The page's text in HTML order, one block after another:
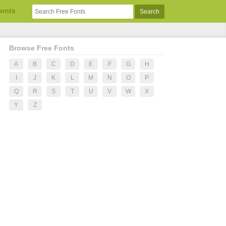
Browse Free Fonts
A B C D E F G
H
J K L M N O
P
Q
R S T U V W
X
Y
Z